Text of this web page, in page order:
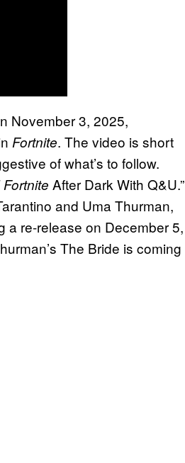
November 3, 2025,
Fortnite. The video is short
of what’s to follow.
Fortnite After Dark With Q&U.”
and Uma Thurman,
a re-release on December 5,
The Bride is coming